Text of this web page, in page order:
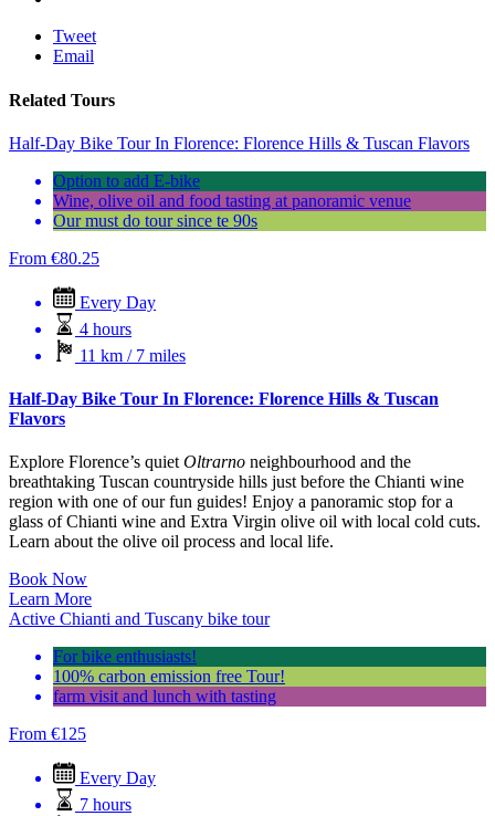
Tweet
Email
Related Tours
Half-Day Bike Tour In Florence: Florence Hills & Tuscan Flavors
Option to add E-bike
Wine, olive oil and food tasting at panoramic venue
Our must do tour since te 90s
From €80.25
Every Day
4 hours
11 km / 7 miles
Half-Day Bike Tour In Florence: Florence Hills & Tuscan
Flavors
Explore Florence’s quiet Oltrarno neighbourhood and the
breathtaking Tuscan countryside hills just before the Chianti wine
region with one of our fun guides! Enjoy a panoramic stop for a
glass of Chianti wine and Extra Virgin olive oil with local cold cuts.
Learn about the olive oil process and local life.
Book Now
Learn More
Active Chianti and Tuscany bike tour
For bike enthusiasts!
100% carbon emission free Tour!
farm visit and lunch with tasting
From €125
Every Day
7 hours